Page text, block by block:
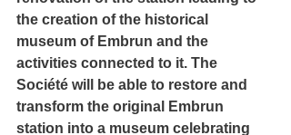
the creation of the historical
museum of Embrun and the
activities connected to it. The
Société will be able to restore and
transform the original Embrun
station into a museum celebrating